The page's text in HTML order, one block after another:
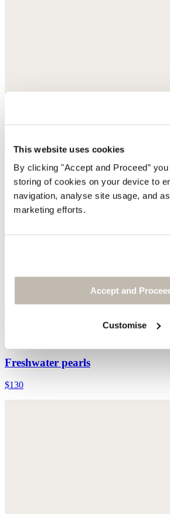
This website uses cookies
By clicking "Accept and Proceed”
storing of cookies on your device to
navigation, analyse site usage, and
marketing efforts.
Accept and
Customise
Freshwater pearls
$130